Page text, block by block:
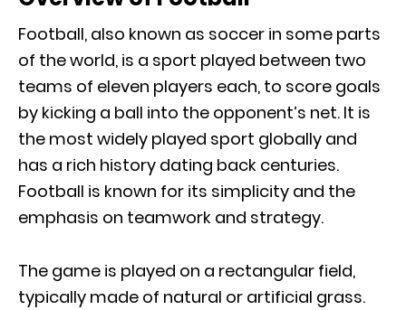
Football, also known as soccer in some parts
of the world, is a sport played between two
teams of eleven players each, to score goals
by kicking a ball into the opponent’s net. It is
the most widely played sport globally and
has a rich history dating back centuries.
Football is known for its simplicity and the
emphasis on teamwork and strategy.
The game is played on a rectangular field,
typically made of natural or artificial grass.